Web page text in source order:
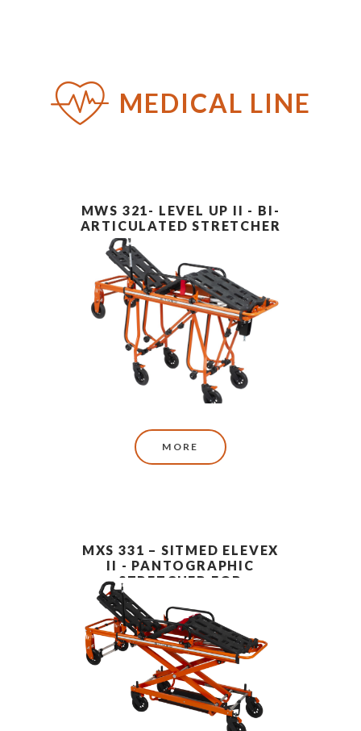
PT EN ES
MEDICAL LINE
MWS 321- LEVEL UP II - BI-
ARTICULATED STRETCHER
MORE
MXS 331 – SITMED ELEVEX
II - PANTOGRAPHIC
STRETCHER FOR
AMBULANCE